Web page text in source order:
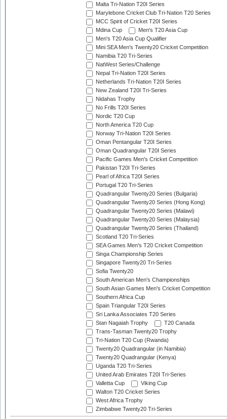
Malta Tri-Nation T20I Series
Marylebone Cricket Club Tri-Nation T20 Series
MCC Spirit of Cricket T20I Series
Mdina Cup
Men's T20 Asia Cup
Men's T20 Asia Cup Qualifier
Mini SEA Men's Twenty20 Cricket Competition
Namibia T20 Tri-Series
NatWest Series/Challenge
Nepal Tri-Nation T20I Series
Netherlands Tri-Nation T20I Series
New Zealand T20I Tri-Series
Nidahas Trophy
No Frills T20I Series
Nordic T20 Cup
North America T20 Cup
Norway Tri-Nation T20I Series
Oman Pentangular T20I Series
Oman Quadrangular T20I Series
Pacific Games Men's Cricket Competition
Pakistan T20I Tri-Series
Pearl of Africa T20I Series
Portugal T20 Tri-Series
Quadrangular Twenty20 Series (Bulgaria)
Quadrangular Twenty20 Series (Hong Kong)
Quadrangular Twenty20 Series (Malawi)
Quadrangular Twenty20 Series (Malaysia)
Quadrangular Twenty20 Series (Thailand)
Scotland T20 Tri-Series
SEA Games Men's T20 Cricket Competition
Singa Championship Series
Singapore Twenty20 Tri-Series
Sofia Twenty20
South American Men's Championships
South Asian Games Men's Cricket Competition
Southern Africa Cup
Spain Triangular T20I Series
Sri Lanka Associates T20 Series
Stan Nagaiah Trophy
T20 Canada
Trans-Tasman Twenty20 Trophy
Tri-Nation T20 Cup (Rwanda)
Twenty20 Quadrangular (in Namibia)
Twenty20 Quadrangular (Kenya)
Uganda T20 Tri-Series
United Arab Emirates T20I Tri-Series
Valletta Cup
Viking Cup
Walton T20 Cricket Series
West Africa Trophy
Zimbabwe Twenty20 Tri-Series